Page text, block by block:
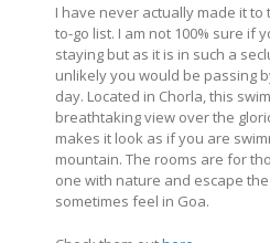
I have never actually made it to
to-go list. I am not 100% sure if
staying but as it is in such a
unlikely you would be passing
day. Located in Chorla, this
breathtaking view over the
makes it look as if you are
mountain. The rooms are for
one with nature and escape
sometimes feel in Goa.